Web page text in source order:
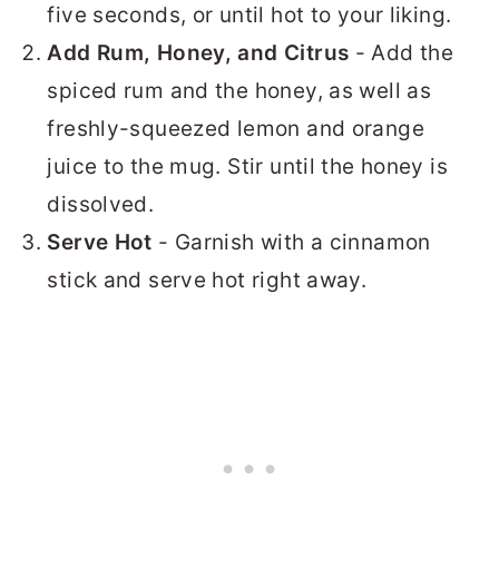
five seconds, or until hot to your liking.
Add Rum, Honey, and Citrus - Add the
spiced rum and the honey, as well as
freshly-squeezed lemon and orange
juice to the mug. Stir until the honey is
dissolved.
Serve Hot - Garnish with a cinnamon
stick and serve hot right away.